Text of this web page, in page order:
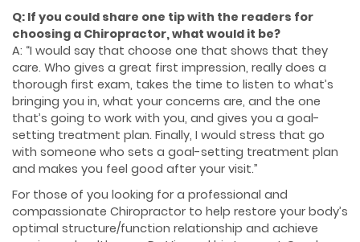
Q: If you could share one tip with the readers for
choosing a Chiropractor, what would it be?
A: “I would say that choose one that shows that they
care. Who gives a great first impression, really does a
thorough first exam, takes the time to listen to what’s
bringing you in, what your concerns are, and the one
that’s going to work with you, and gives you a goal-
setting treatment plan. Finally, I would stress that go
with someone who sets a goal-setting treatment plan
and makes you feel good after your visit.”
For those of you looking for a professional and
compassionate Chiropractor to help restore your body’s
optimal structure/function relationship and achieve